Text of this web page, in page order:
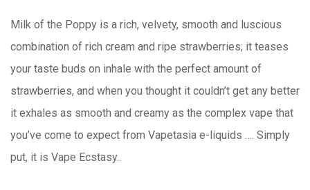
Milk of the Poppy is a rich, velvety, smooth and luscious
combination of rich cream and ripe strawberries; it teases
your taste buds on inhale with the perfect amount of
strawberries, and when you thought it couldn’t get any better
it exhales as smooth and creamy as the complex vape that
you’ve come to expect from Vapetasia e-liquids …. Simply
put, it is Vape Ecstasy..